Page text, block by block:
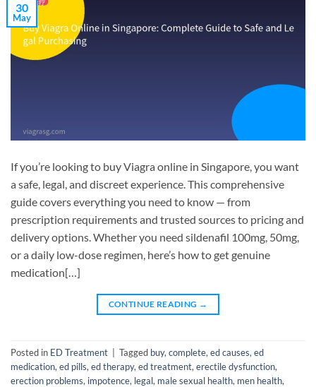
30
May
If you’re looking to buy Viagra online in Singapore, you want
a safe, legal, and discreet experience. This comprehensive
guide covers everything you need to know — from
prescription requirements and trusted sources to pricing and
delivery options. Whether you need sildenafil 100mg, 50mg,
or a daily low-dose regimen, here’s how to get genuine
medication[…]
CONTINUE READING →
Posted in ED Treatment Tagged buy, complete, ed causes, ed
medication, ed pills, ed therapy, ed treatment, erectile dysfunction,
erection problems, impotence, legal, male sexual health, men health,